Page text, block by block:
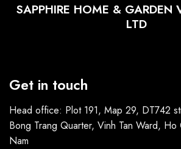
SAPPHIRE HOME & GARDEN
LTD
Get in touch
Head office: Plot 191, Map 29, DT742
Bong Trang Quarter, Vinh Tan Ward,
Nam